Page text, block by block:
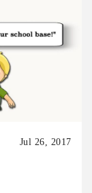
Jul 26, 2017